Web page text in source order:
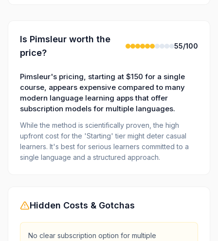
Is Pimsleur worth the
price?
55/100
Pimsleur's pricing, starting at $150 for a single
course, appears expensive compared to many
modern language learning apps that offer
subscription models for multiple languages.
While the method is scientifically proven, the high
upfront cost for the 'Starting' tier might deter casual
learners. It's best for serious learners committed to a
single language and a structured approach.
Hidden Costs & Gotchas
No clear subscription option for multiple